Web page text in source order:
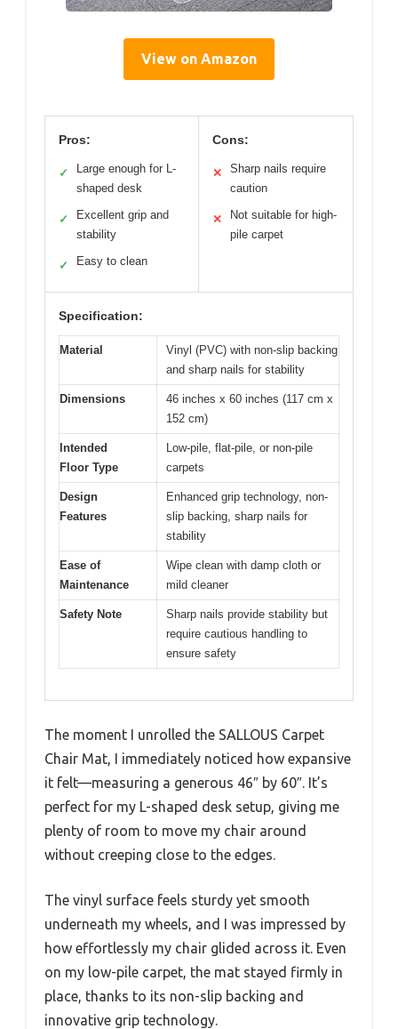
View on Amazon
Pros:
✓
Large enough for L-
shaped desk
✓
Excellent grip and
stability
✓ Easy to clean
Cons:
✕
Sharp nails require
caution
✕
Not suitable for high-
pile carpet
Specification:
Material
Vinyl (PVC) with non-slip backing
and sharp nails for stability
Dimensions
46 inches x 60 inches (117 cm x
152 cm)
Intended
Floor Type
Low-pile, flat-pile, or non-pile
carpets
Design
Features
Enhanced grip technology, non-
slip backing, sharp nails for
stability
Ease of
Maintenance
Wipe clean with damp cloth or
mild cleaner
Safety Note
Sharp nails provide stability but
require cautious handling to
ensure safety
The moment I unrolled the SALLOUS Carpet
Chair Mat, I immediately noticed how expansive
it felt—measuring a generous 46″ by 60″. It’s
perfect for my L-shaped desk setup, giving me
plenty of room to move my chair around
without creeping close to the edges.
The vinyl surface feels sturdy yet smooth
underneath my wheels, and I was impressed by
how effortlessly my chair glided across it. Even
on my low-pile carpet, the mat stayed firmly in
place, thanks to its non-slip backing and
innovative grip technology.